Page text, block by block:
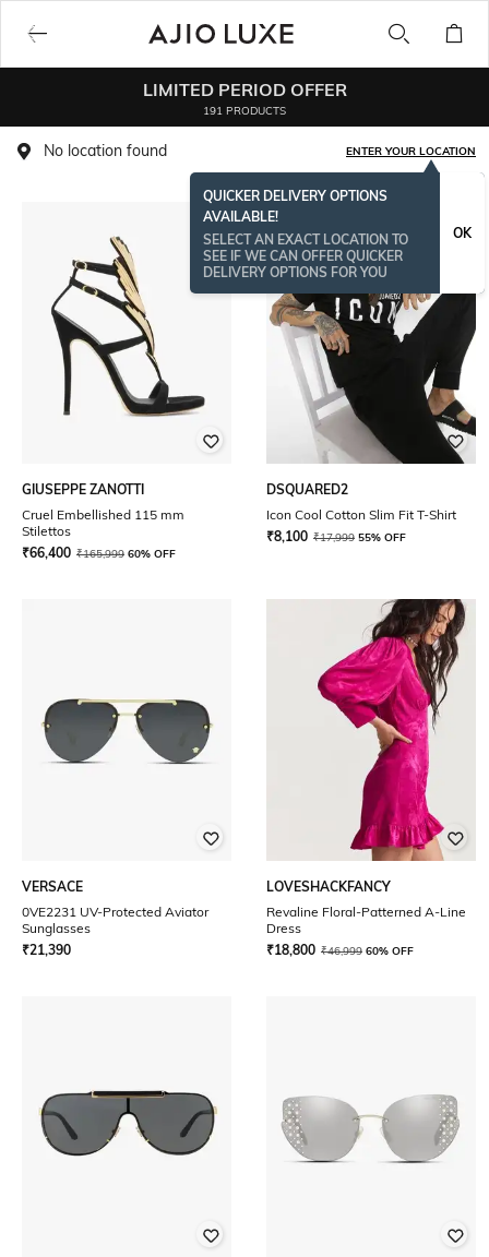
LIMITED PERIOD OFFER
191 PRODUCTS
No location found ENTER YOUR LOCATION
QUICKER DELIVERY OPTIONS
AVAILABLE!
SELECT AN EXACT LOCATION TO
SEE IF WE CAN OFFER QUICKER
DELIVERY OPTIONS FOR YOU
OK
GIUSEPPE ZANOTTI
Cruel Embellished 115 mm
Stilettos
₹66,400 ₹165,999 60% OFF
DSQUARED2
Icon Cool Cotton Slim Fit T-Shirt
₹8,100 ₹17,999 55% OFF
VERSACE
0VE2231 UV-Protected Aviator
Sunglasses
₹21,390
LOVESHACKFANCY
Revaline Floral-Patterned A-Line
Dress
₹18,800 ₹46,999 60% OFF